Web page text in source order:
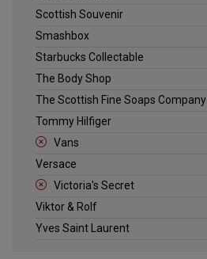
Scottish Souvenir
Smashbox
Starbucks Collectable
The Body Shop
The Scottish Fine Soaps Company
Tommy Hilfiger
Vans
Versace
Victoria's Secret
Viktor & Rolf
Yves Saint Laurent